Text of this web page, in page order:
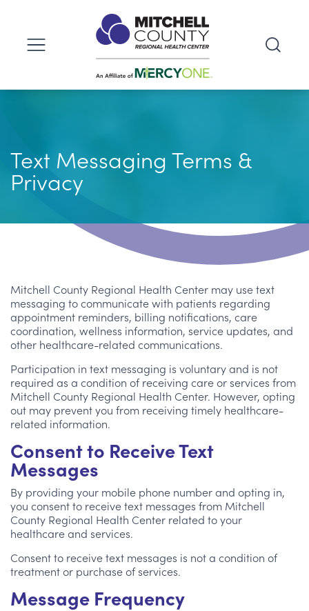
Text Messaging Terms &
Privacy
Mitchell County Regional Health Center may use text
messaging to communicate with patients regarding
appointment reminders, billing notifications, care
coordination, wellness information, service updates, and
other healthcare-related communications.
Participation in text messaging is voluntary and is not
required as a condition of receiving care or services from
Mitchell County Regional Health Center. However, opting
out may prevent you from receiving timely healthcare-
related information.
Consent to Receive Text
Messages
By providing your mobile phone number and opting in,
you consent to receive text messages from Mitchell
County Regional Health Center related to your
healthcare and services.
Consent to receive text messages is not a condition of
treatment or purchase of services.
Message Frequency